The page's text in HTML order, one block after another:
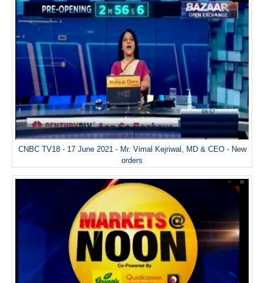
CNBC TV18 - 17 June 2021 - Mr. Vimal Kejriwal, MD & CEO - New
orders